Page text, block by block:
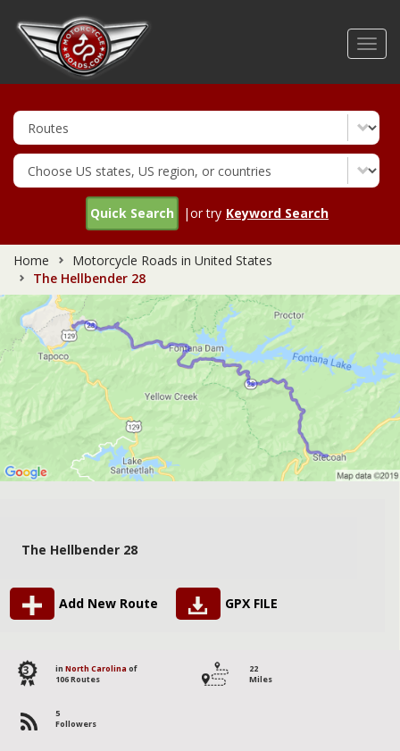
Quick Search |or try Keyword Search
Home
Motorcycle Roads in United States
The Hellbender 28
The Hellbender 28
Add New Route GPX FILE
3 in North Carolina of
106 Routes
22
Miles
5
Followers